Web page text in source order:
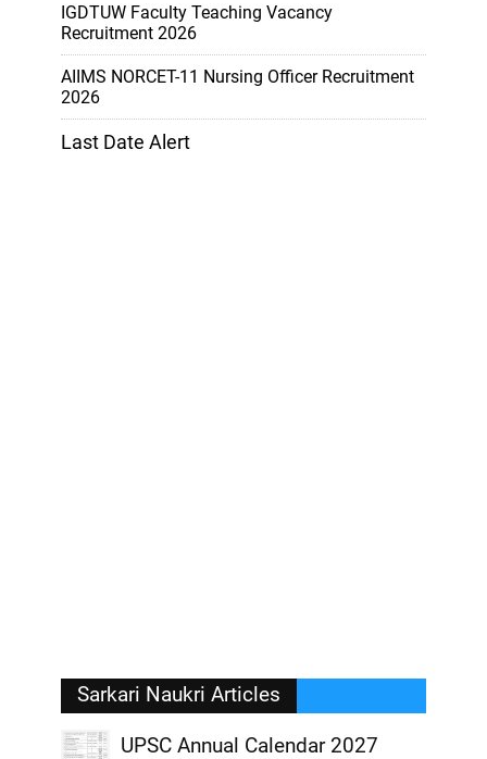
IGDTUW Faculty Teaching Vacancy
Recruitment 2026
AIIMS NORCET-11 Nursing Officer Recruitment
2026
Last Date Alert
Sarkari Naukri Articles
UPSC Annual Calendar 2027